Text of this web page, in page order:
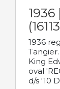
1936
1936
King
oval
d/s '10